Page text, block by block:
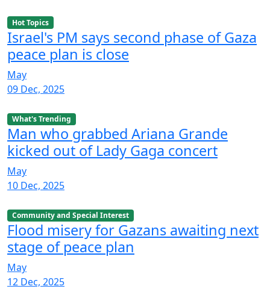
Hot Topics
Israel's PM says second phase of Gaza
peace plan is close
May
09 Dec, 2025
What's Trending
Man who grabbed Ariana Grande
kicked out of Lady Gaga concert
May
10 Dec, 2025
Community and Special Interest
Flood misery for Gazans awaiting next
stage of peace plan
May
12 Dec, 2025